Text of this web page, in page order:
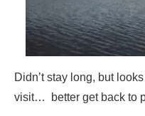
Didn’t stay long, but
visit… better get back to